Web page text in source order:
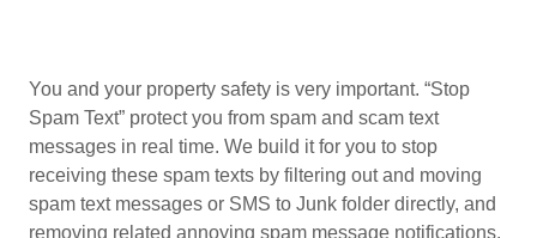
You and your property safety is very important. “Stop
Spam Text” protect you from spam and scam text
messages in real time. We build it for you to stop
receiving these spam texts by filtering out and moving
spam text messages or SMS to Junk folder directly, and
removing related annoying spam message notifications.